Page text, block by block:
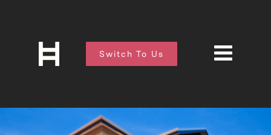
Switch To Us